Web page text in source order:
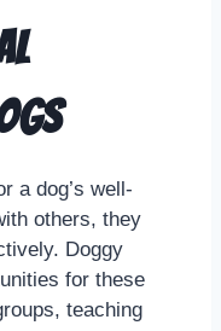
a dog’s well-
others, they
Doggy
for these
teaching